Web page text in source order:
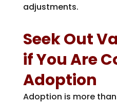
adjustments.
Seek Out
if You Are
Adoption
Adoption is more